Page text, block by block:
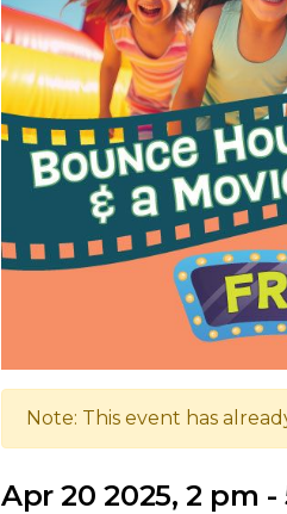
Note: This event has
Apr 20 2025, 2 pm -